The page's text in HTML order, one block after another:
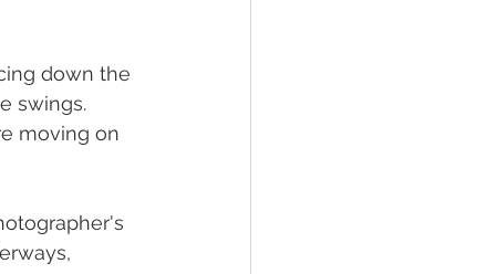
down the
swings.
moving on